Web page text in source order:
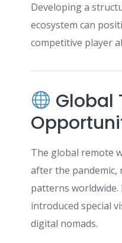
Developing a
ecosystem can
competitive player
Global
The global remote
after the pandemic,
patterns
introduced special
digital nomads.